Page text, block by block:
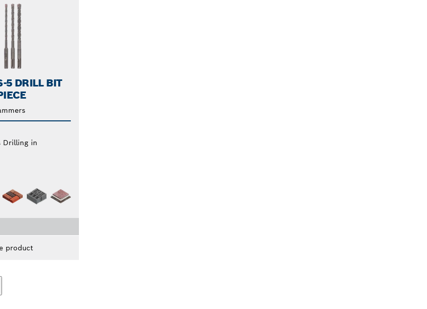
5 DRILL BIT
Drilling in
product